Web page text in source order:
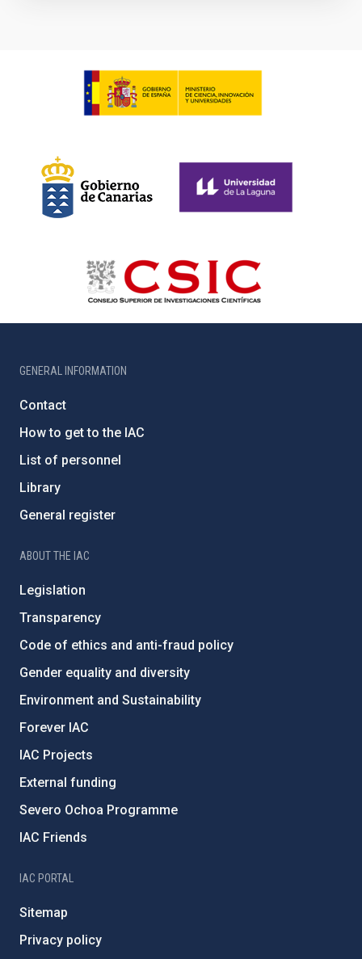
GENERAL INFORMATION
Contact
How to get to the IAC
List of personnel
Library
General register
ABOUT THE IAC
Legislation
Transparency
Code of ethics and anti-fraud policy
Gender equality and diversity
Environment and Sustainability
Forever IAC
IAC Projects
External funding
Severo Ochoa Programme
IAC Friends
IAC PORTAL
Sitemap
Privacy policy